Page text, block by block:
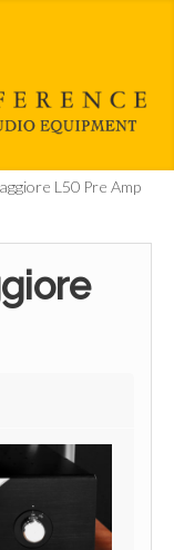
L50 Pre Amp